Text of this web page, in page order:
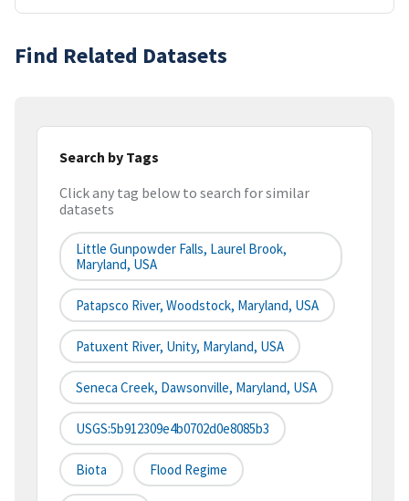
Find Related Datasets
Search by Tags
Click any tag below to search for similar
datasets
Little Gunpowder Falls, Laurel Brook,
Maryland, USA
Patapsco River, Woodstock, Maryland, USA
Patuxent River, Unity, Maryland, USA
Seneca Creek, Dawsonville, Maryland, USA
USGS:5b912309e4b0702d0e8085b3
Biota Flood Regime